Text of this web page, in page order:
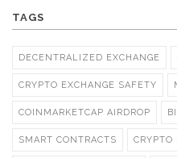
TAGS
DECENTRALIZED EXCHANGE
CRYPTO EXCHANGE SAFETY
COINMARKETCAP AIRDROP
SMART CONTRACTS CRYPTO